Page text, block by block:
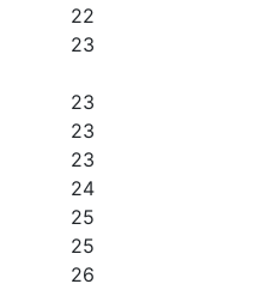
22
23
23
23
23
24
25
25
26